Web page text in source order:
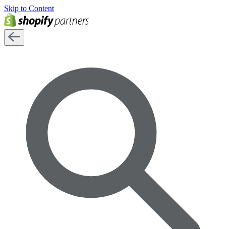
Skip to Content